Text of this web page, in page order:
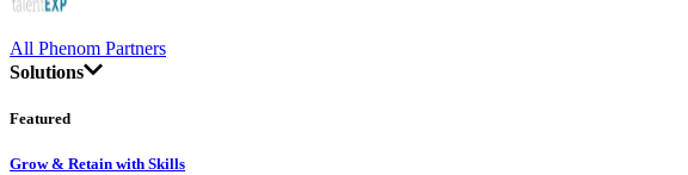
All Phenom Partners
Solutions
Featured
Grow & Retain with Skills